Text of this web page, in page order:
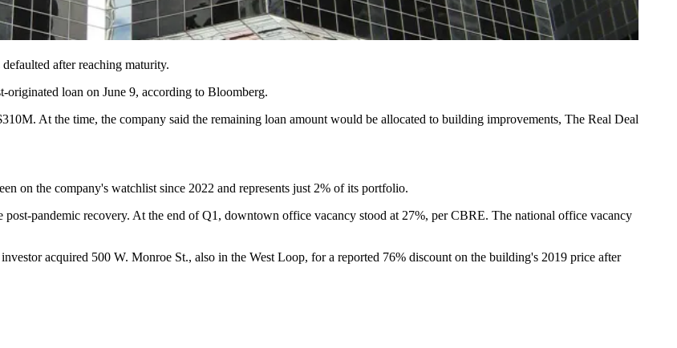
after reaching maturity.
-originated loan on June 9, according to Bloomberg.
At the time, the company said the remaining loan amount would be allocated to building improvements, The Real Deal
on the company's watchlist since 2022 and represents just 2% of its portfolio.
post-pandemic recovery. At the end of Q1, downtown office vacancy stood at 27%, per CBRE. The national office vacancy
acquired 500 W. Monroe St., also in the West Loop, for a reported 76% discount on the building's 2019 price after